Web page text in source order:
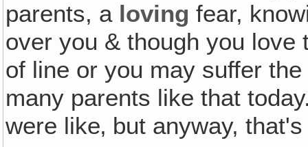
parents, a loving fear,
over you & though you
of line or you may suffer
many parents like that
were like‚ but anyway,